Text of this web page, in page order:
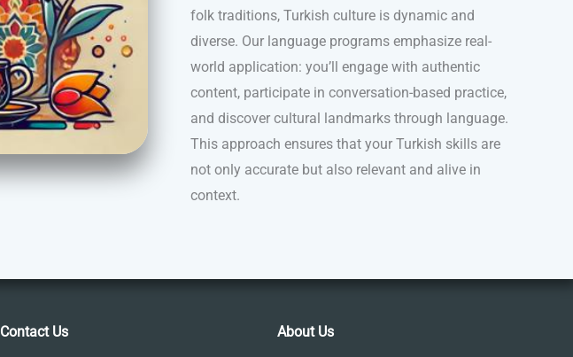
folk traditions, Turkish culture is dynamic and
diverse. Our language programs emphasize real-
world application: you’ll engage with authentic
content, participate in conversation-based practice,
and discover cultural landmarks through language.
This approach ensures that your Turkish skills are
not only accurate but also relevant and alive in
context.
Contact Us About Us